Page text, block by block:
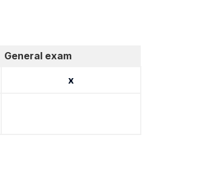
General exam
x